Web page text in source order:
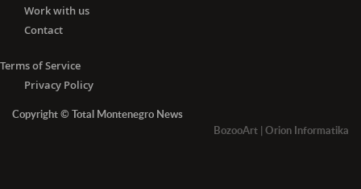
Work with us
Contact
Terms of Service
Privacy Policy
Copyright © Total Montenegro News
BozooArt | Orion Informatika